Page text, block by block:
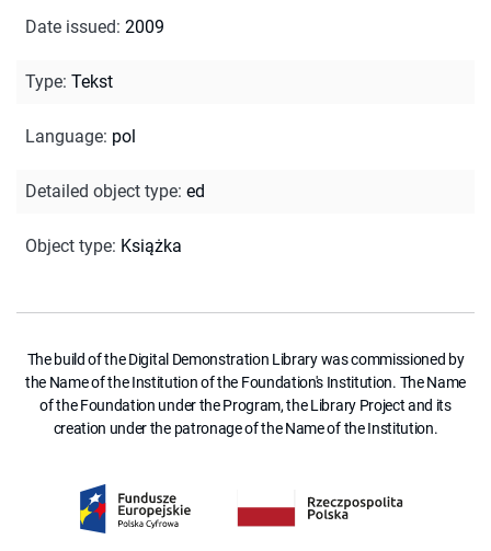
Date issued: 2009
Type: Tekst
Language: pol
Detailed object type: ed
Object type: Książka
The build of the Digital Demonstration Library was commissioned by
the Name of the Institution of the Foundation's Institution. The Name
of the Foundation under the Program, the Library Project and its
creation under the patronage of the Name of the Institution.